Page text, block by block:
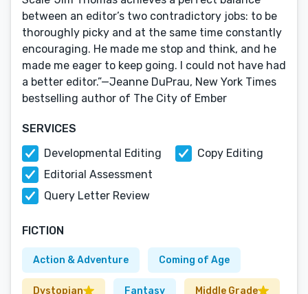
between an editor’s two contradictory jobs: to be
thoroughly picky and at the same time constantly
encouraging. He made me stop and think, and he
made me eager to keep going. I could not have had
a better editor.”—Jeanne DuPrau, New York Times
bestselling author of The City of Ember
SERVICES
Developmental Editing
Copy Editing
Editorial Assessment
Query Letter Review
FICTION
Action & Adventure Coming of Age
Dystopian Fantasy Middle Grade